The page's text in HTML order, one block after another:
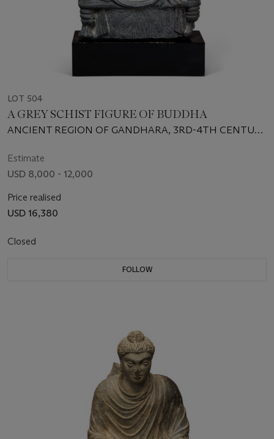
LOT 504
A GREY SCHIST FIGURE OF BUDDHA
ANCIENT REGION OF GANDHARA, 3RD-4TH CENTURY
Estimate
USD 8,000 - 12,000
Price realised
USD 16,380
Closed
FOLLOW